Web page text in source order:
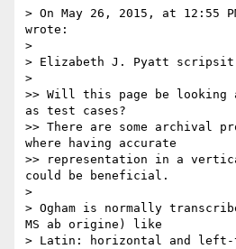
> On May 26, 2015, at 12:55
wrote:
>
> Elizabeth J. Pyatt
>
>> Will this page be looking
as test cases?
>> There are some archival
where having accurate
>> representation in a
could be beneficial.
>
> Ogham is normally
MS ab origine) like
> Latin: horizontal and